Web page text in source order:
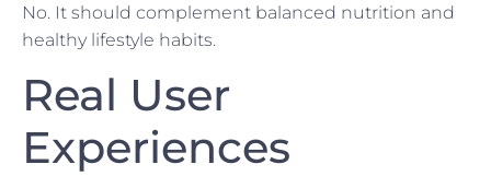
No. It should complement balanced nutrition and
healthy lifestyle habits.
Real User
Experiences